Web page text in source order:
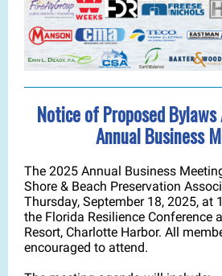
Notice of Proposed
Annual Business
The 2025 Annual Business
Shore & Beach Preservation
Thursday, September 18, 2025, at
the Florida Resilience Conference
Resort, Charlotte Harbor. All
encouraged to attend.